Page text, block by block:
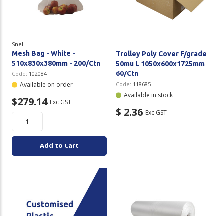
Plastic Packaging
Secure & Bundling
Stationery
Flexible Packaging
Polywoven
Branded Products
Whitepaper: The Truth About Packaging
Snell
Mesh Bag - White -
510x830x380mm - 200/Ctn
Code: 102084
Available on order
$279.14 Exc GST
Add to Cart
Trolley Poly Cover F/grade
50mu L 1050x600x1725mm
60/Ctn
Code: 118685
Available in stock
$ 2.36 Exc GST